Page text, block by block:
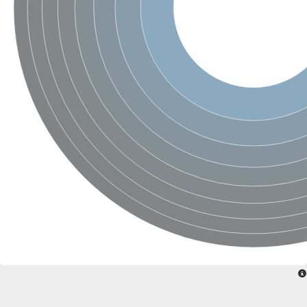
Ribosomal protein alanine acetyltransferase
Putative n-alpha-acetyltransferase 50
Spermidine N(1)-acetyltransferase
Acetyltransferase, GNAT family
Amino-acid acetyltransferase
Putative N-alpha-acetyltransferase 30
GNAT family acetyltransferase
cysteine-rich protein 2-binding protein-like
N-alpha-acetyltransferase 20 isoform X1
nudix hydrolase 2
RNA cytidine acetyltransferase
[Ribosomal protein S18]-alanine N-acetyltransferase
RNA cytidine acetyltransferase
protein O-GlcNAcase
[Citrate [pro-3S]-lyase] ligase
Phosphinothricin acetyltransferase
Protein RibT
NATD1 isoform 1
Aminoalkylphosphonic acid N-acetyltransferase